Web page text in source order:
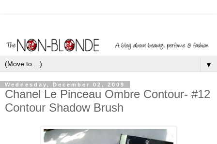
▼
Wednesday, December 02, 2009
Chanel Le Pinceau Ombre Contour- #12
Contour Shadow Brush